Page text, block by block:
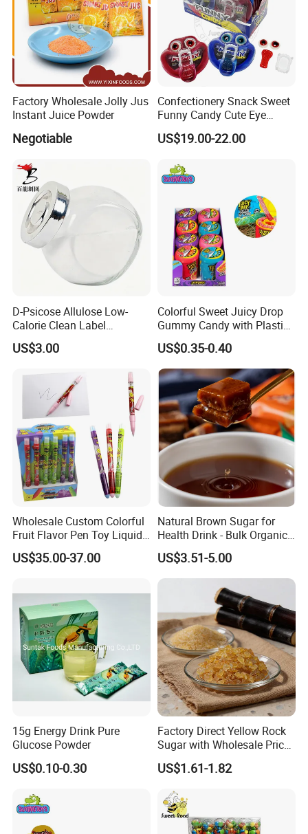
We have an independent and professional QC department
so that we can ensure our product quality is good before shipment.
Also welcome inspection.
1.Support OEM and ODM service
(Candy flavor/colour/shape/packing/design/logo ,can be made according your request)
2.Design service offered
3.Free sample charge
4.Shipping service
Direct prompt shipment is supplied, save your agent fees and reduce your cost
5.Professional suggestion and fast reply
6.New items recommend first
8.Big order come with big discount,trial orders are welcome with competitive price
Factory Wholesale Jolly Jus
Instant Juice Powder
Negotiable
Confectionery Snack Sweet
Funny Candy Cute Eye
Tongue Gummy Candy
US$19.00-22.00
D-Psicose Allulose Low-
Calorie Clean Label
Sweetener for Low-Carb
Functional Foods
US$3.00
Colorful Sweet Juicy Drop
Gummy Candy with Plastic
Funny Box
US$0.35-0.40
Wholesale Custom Colorful
Fruit Flavor Pen Toy Liquid
Spray Candy
US$35.00-37.00
Natural Brown Sugar for
Health Drink - Bulk Organic
Brown Sugar Manufacturer
US$3.51-5.00
15g Energy Drink Pure
Glucose Powder
US$0.10-0.30
Factory Direct Yellow Rock
Sugar with Wholesale Price
for Trade Buyers
US$1.61-1.82